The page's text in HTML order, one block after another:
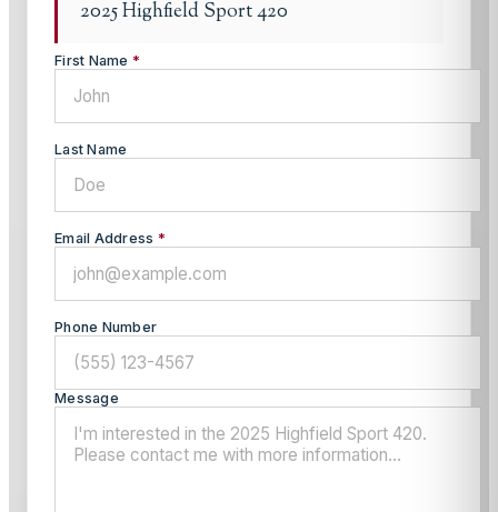
2025 Highfield Sport 420
First Name *
Last Name
Email Address *
Phone Number
Message